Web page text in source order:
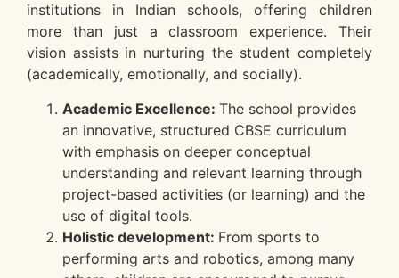
institutions in Indian schools, offering children
more than just a classroom experience. Their
vision assists in nurturing the student completely
(academically, emotionally, and socially).
Academic Excellence: The school provides
an innovative, structured CBSE curriculum
with emphasis on deeper conceptual
understanding and relevant learning through
project-based activities (or learning) and the
use of digital tools.
Holistic development: From sports to
performing arts and robotics, among many